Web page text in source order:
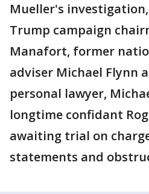
Mueller's
Trump campaign
Manafort, former
adviser Michael Flynn
personal lawyer,
longtime confidant
awaiting trial on
statements and